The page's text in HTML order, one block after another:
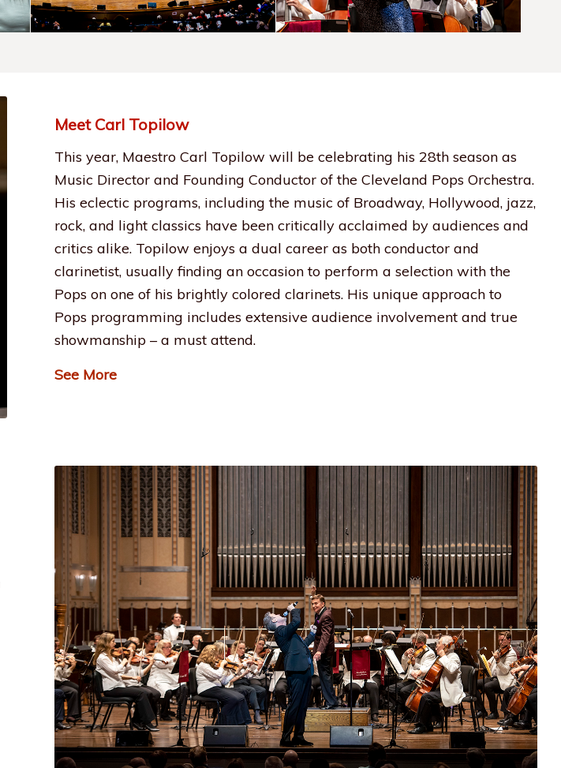
Meet Carl Topilow
This year, Maestro Carl Topilow will be celebrating his 28th season as
Music Director and Founding Conductor of the Cleveland Pops Orchestra.
His eclectic programs, including the music of Broadway, Hollywood, jazz,
rock, and light classics have been critically acclaimed by audiences and
critics alike. Topilow enjoys a dual career as both conductor and
clarinetist, usually finding an occasion to perform a selection with the
Pops on one of his brightly colored clarinets. His unique approach to
Pops programming includes extensive audience involvement and true
showmanship – a must attend.
See More